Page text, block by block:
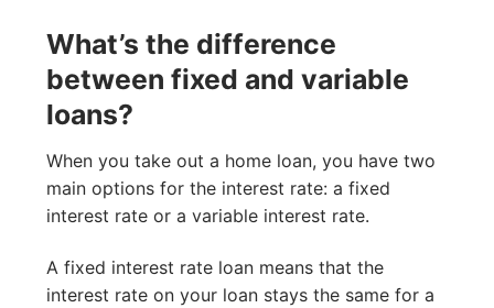
What’s the difference
between fixed and variable
loans?
When you take out a home loan, you have two
main options for the interest rate: a fixed
interest rate or a variable interest rate.
A fixed interest rate loan means that the
interest rate on your loan stays the same for a